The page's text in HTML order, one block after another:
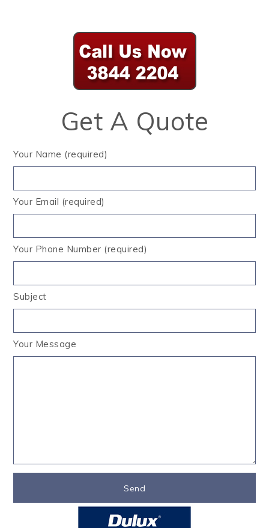
Get A Quote
Your Name (required)
Your Email (required)
Your Phone Number (required)
Subject
Your Message